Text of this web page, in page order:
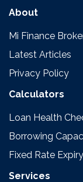
About
Mi Finance
Latest Articles
Privacy Policy
Calculators
Loan Health
Borrowing
Fixed Rate Expiry
Services